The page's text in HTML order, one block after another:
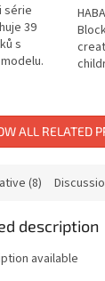
série
39
s
ALL RELATED
(8)
description
available